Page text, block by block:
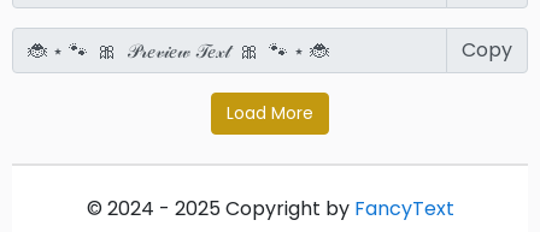
Copy
Load More
© 2024 - 2025Copyright by FancyText